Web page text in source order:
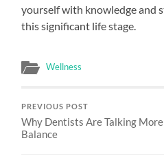
yourself with knowledge and
this significant life stage.
Wellness
PREVIOUS POST
Why Dentists Are Talking
Balance